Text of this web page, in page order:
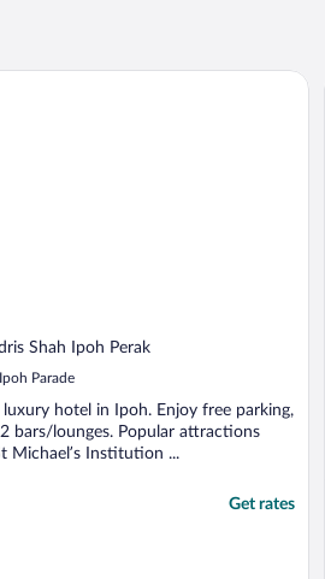
Shah Ipoh Perak
Parade
hotel in Ipoh. Enjoy free parking,
bars/lounges. Popular attractions
Michael’s Institution ...
Get rates